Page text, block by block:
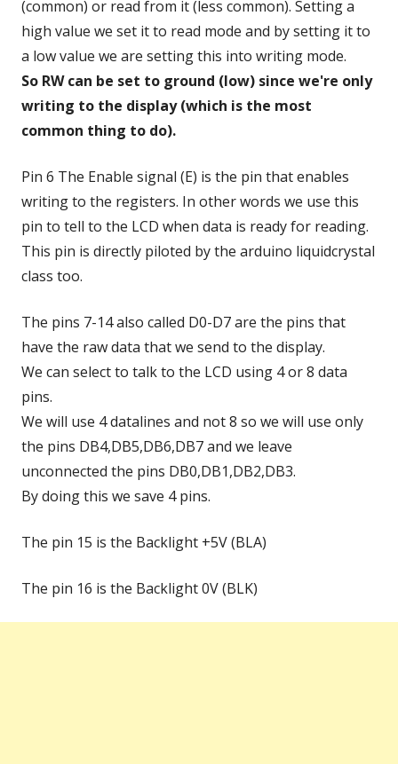
(common) or read from it (less common). Setting a
high value we set it to read mode and by setting it to
a low value we are setting this into writing mode.
So RW can be set to ground (low) since we're only
writing to the display (which is the most
common thing to do).
Pin 6 The Enable signal (E) is the pin that enables
writing to the registers. In other words we use this
pin to tell to the LCD when data is ready for reading.
This pin is directly piloted by the arduino liquidcrystal
class too.
The pins 7-14 also called D0-D7 are the pins that
have the raw data that we send to the display.
We can select to talk to the LCD using 4 or 8 data
pins.
We will use 4 datalines and not 8 so we will use only
the pins DB4,DB5,DB6,DB7 and we leave
unconnected the pins DB0,DB1,DB2,DB3.
By doing this we save 4 pins.
The pin 15 is the Backlight +5V (BLA)
The pin 16 is the Backlight 0V (BLK)